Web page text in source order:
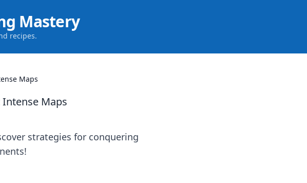
Mastery
recipes.
Maps
Maps
strategies for conquering